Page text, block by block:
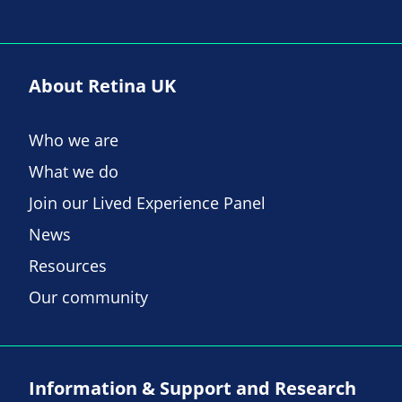
About Retina UK
Who we are
What we do
Join our Lived Experience Panel
News
Resources
Our community
Information & Support and Research